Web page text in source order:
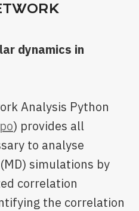
dynamics in
Analysis Python
) provides all
to analyse
simulations by
correlation
the correlation